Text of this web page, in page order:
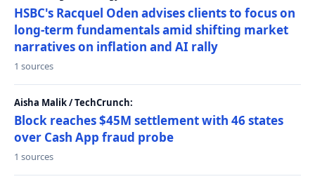
HSBC's Racquel Oden advises clients to focus on
long-term fundamentals amid shifting market
narratives on inflation and AI rally
1 sources
Aisha Malik / TechCrunch:
Block reaches $45M settlement with 46 states
over Cash App fraud probe
1 sources